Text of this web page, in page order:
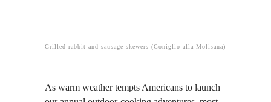
Grilled rabbit and sausage skewers (Coniglio alla Molisana)
As warm weather tempts Americans to launch